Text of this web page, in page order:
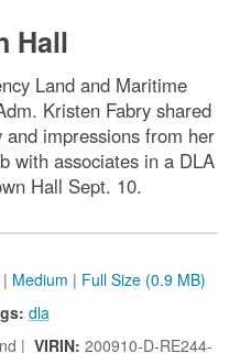
Hall
Land and Maritime
Kristen Fabry shared
impressions from her
with associates in a DLA
Hall Sept. 10.
| Medium | Full Size (0.9 MB)
dla
| VIRIN: 200910-D-RE244-